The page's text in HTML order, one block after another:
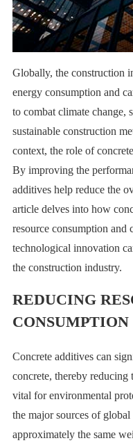
Globally, the construction
energy consumption and
to combat climate change,
sustainable construction
context, the role of
By improving the
additives help reduce the
article delves into how
resource consumption and
technological innovation
the construction industry.
REDUCING
CONSUMPTION
Concrete additives can
concrete, thereby
vital for environmental
the major sources of
approximately the same